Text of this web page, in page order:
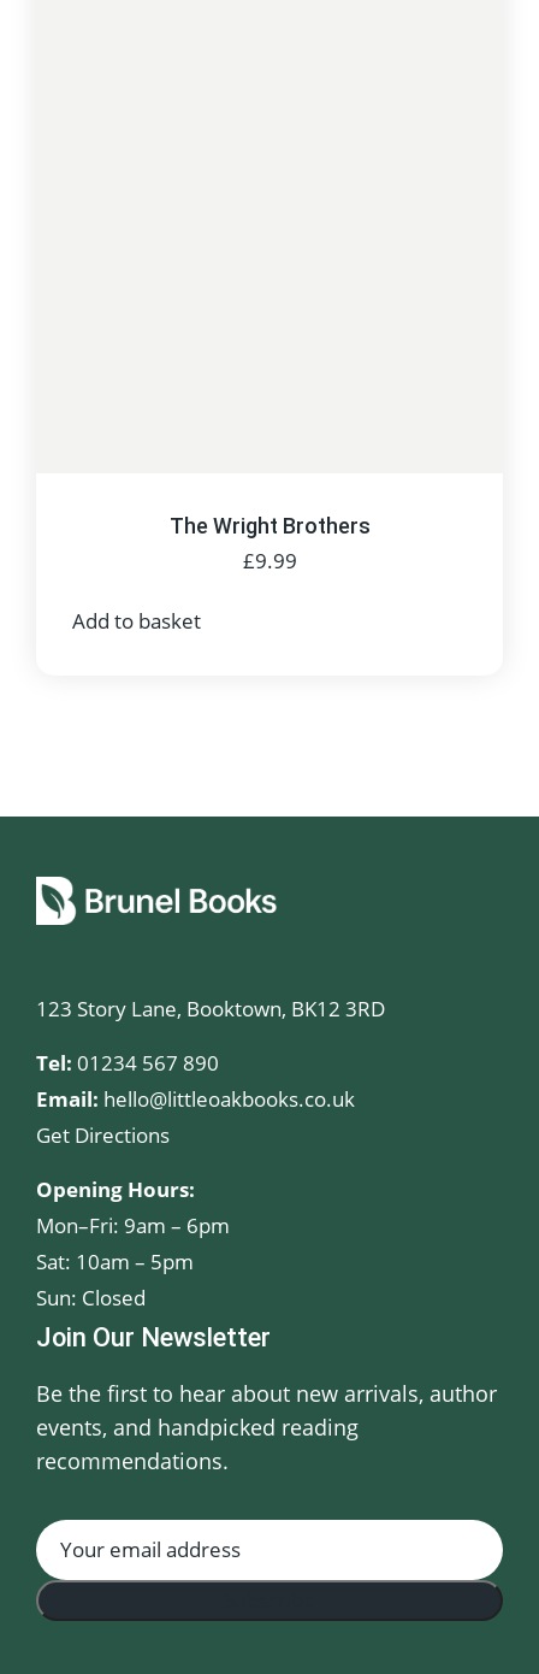
The Wright Brothers
£9.99
Add to basket
123 Story Lane, Booktown, BK12 3RD
Tel: 01234 567 890
Email: hello@littleoakbooks.co.uk
Get Directions
Opening Hours:
Mon–Fri: 9am – 6pm
Sat: 10am – 5pm
Sun: Closed
Join Our Newsletter
Be the first to hear about new arrivals, author
events, and handpicked reading
recommendations.